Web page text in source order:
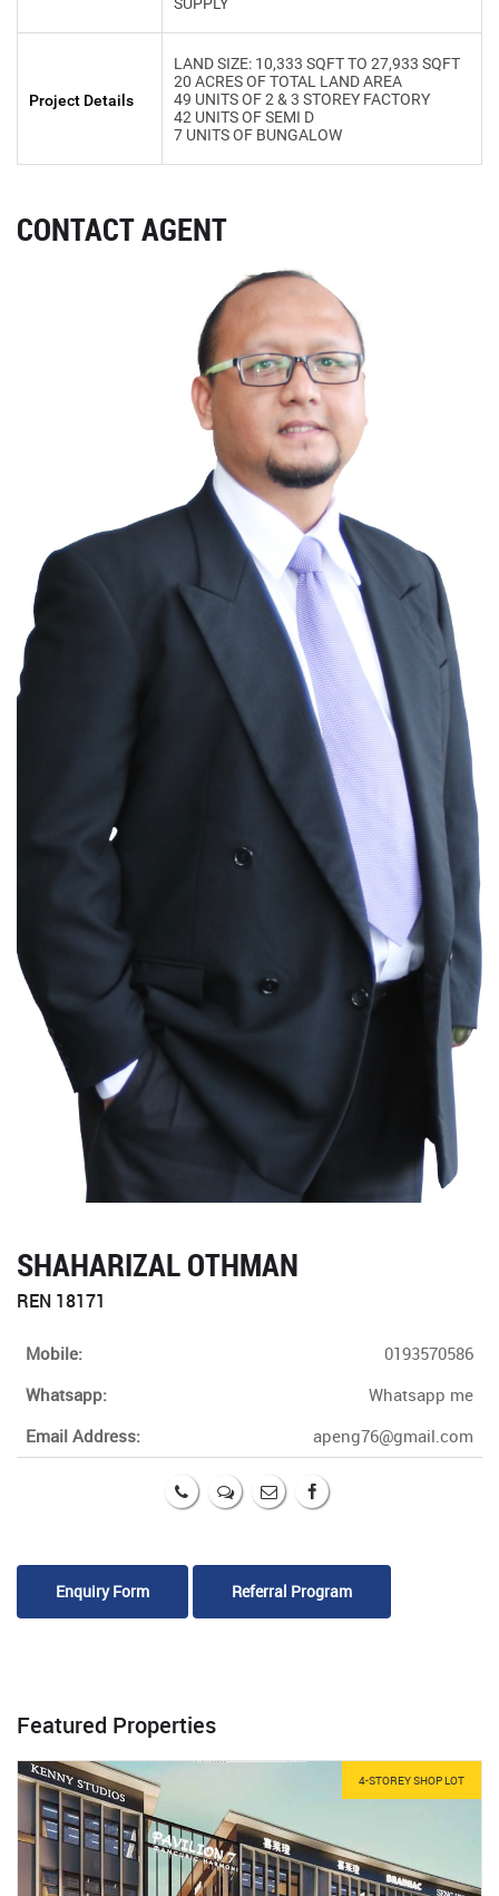
Project Details
LAND SIZE: 10,333 SQFT TO 27,933 SQFT
20 ACRES OF TOTAL LAND AREA
49 UNITS OF 2 & 3 STOREY FACTORY
42 UNITS OF SEMI D
7 UNITS OF BUNGALOW
CONTACT AGENT
SHAHARIZAL OTHMAN
REN 18171
Mobile:
0193570586
Whatsapp:
Whatsapp me
Email Address:
apeng76@gmail.com
Enquiry Form Referral Program
Featured Properties
4-STOREY SHOP LOT